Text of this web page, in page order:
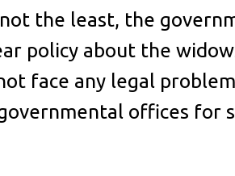
the least, the
policy about the
face any legal
offices for